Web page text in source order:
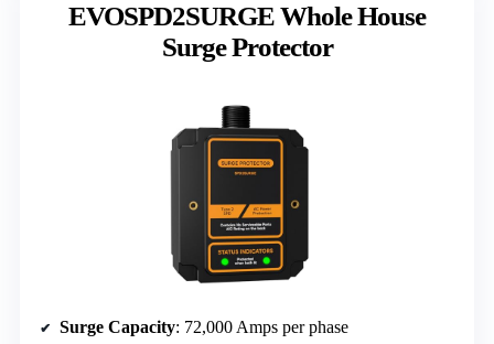
EVOSPD2SURGE Whole House
Surge Protector
Surge Capacity: 72,000 Amps per phase